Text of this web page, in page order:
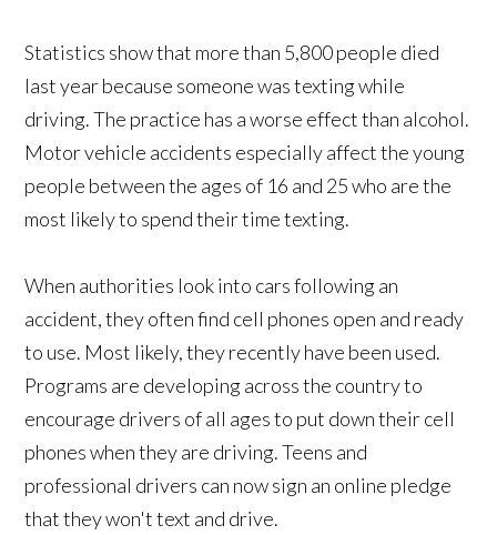
Statistics show that more than 5,800 people died
last year because someone was texting while
driving. The practice has a worse effect than alcohol.
Motor vehicle accidents especially affect the young
people between the ages of 16 and 25 who are the
most likely to spend their time texting.
When authorities look into cars following an
accident, they often find cell phones open and ready
to use. Most likely, they recently have been used.
Programs are developing across the country to
encourage drivers of all ages to put down their cell
phones when they are driving. Teens and
professional drivers can now sign an online pledge
that they won't text and drive.